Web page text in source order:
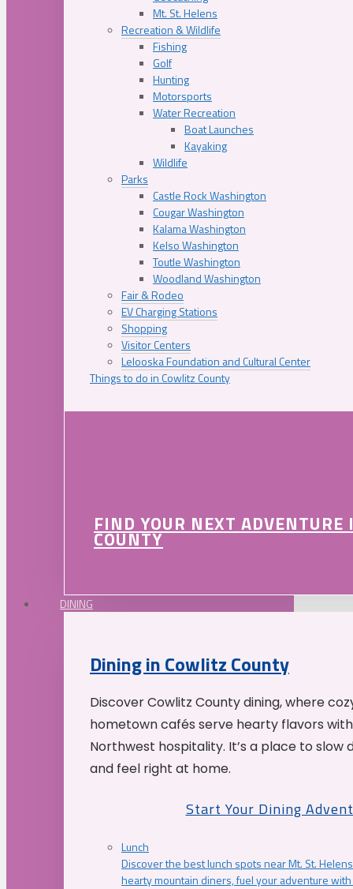
Mt. St. Helens
Recreation & Wildlife
Fishing
Golf
Hunting
Motorsports
Water Recreation
Boat Launches
Kayaking
Wildlife
Parks
Castle Rock Washington
Cougar Washington
Kalama Washington
Kelso Washington
Toutle Washington
Woodland Washington
Fair & Rodeo
EV Charging Stations
Shopping
Visitor Centers
Lelooska Foundation and Cultural Center
Things to do in Cowlitz County
FIND YOUR NEXT
COUNTY
DINING
Dining in Cowlitz County
Discover Cowlitz County dining, where
hometown cafés serve hearty flavors
Northwest hospitality. It’s a place to slow
and feel right at home.
Start Your Dining
Lunch
Discover the best lunch spots near Mt. St.
hearty mountain diners, fuel your adventure